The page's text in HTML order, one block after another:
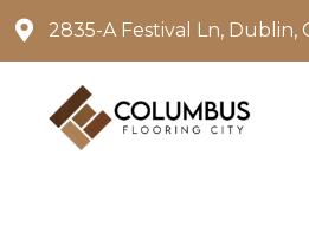
Skip
to
2835-A Festival Ln, Dublin,